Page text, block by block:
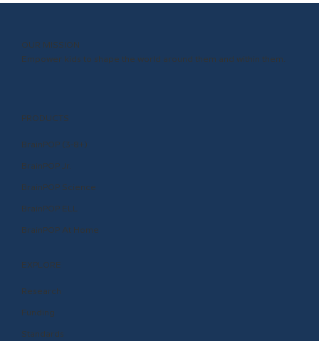
OUR MISSION
Empower kids to shape the world around them and within them.
PRODUCTS
BrainPOP (3-8+)
BrainPOP Jr.
BrainPOP Science
BrainPOP ELL
BrainPOP At Home
EXPLORE
Research
Funding
Standards